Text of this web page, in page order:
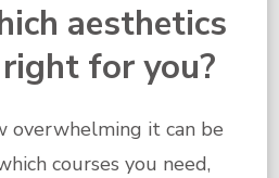
aesthetics
for you?
overwhelming it can be
courses you need,